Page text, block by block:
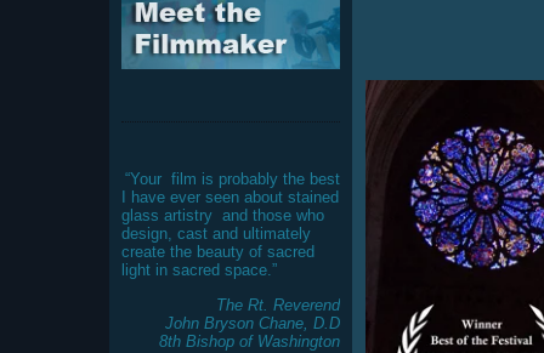
“Your film is probably the best
I have ever seen about stained
glass artistry and those who
design, cast and ultimately
create the beauty of sacred
light in sacred space.”
The Rt. Reverend
John Bryson Chane, D.D
8th Bishop of Washington